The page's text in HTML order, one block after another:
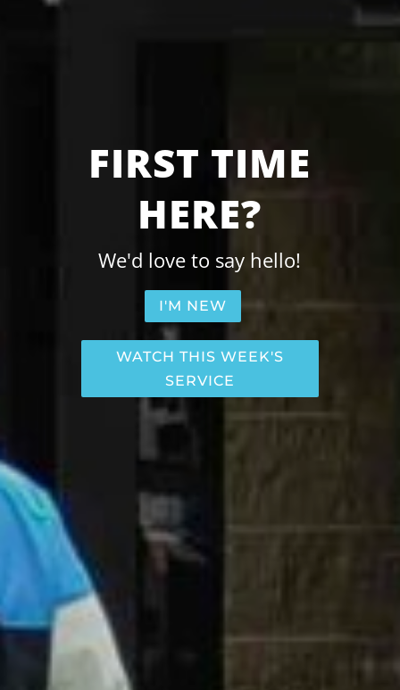
FIRST TIME
HERE?
We'd love to say hello!
I'M NEW
WATCH THIS WEEK'S
SERVICE